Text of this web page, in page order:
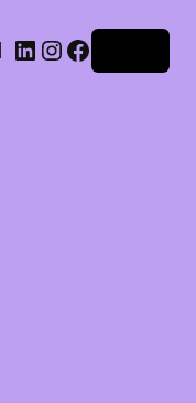
LinkedIn
Instagram
Facebook